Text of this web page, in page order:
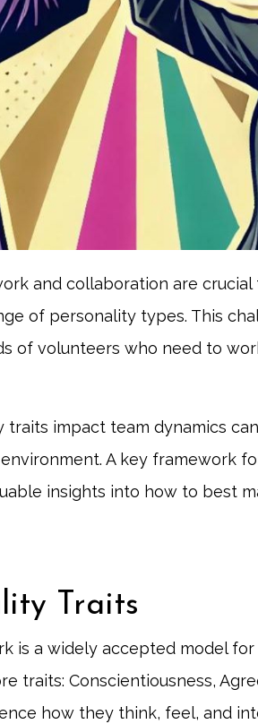
and collaboration are crucial
of personality types. This
of volunteers who need to
impact team dynamics
A key framework
insights into how to best
Traits
is a widely accepted model
traits: Conscientiousness,
how they think, feel, and